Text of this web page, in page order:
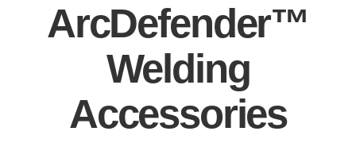
NEW PRODUCTS
ArcDefender™
Welding
Accessories